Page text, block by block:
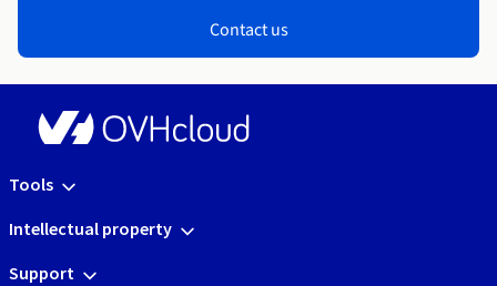
Contact us
Tools
Intellectual property
Support